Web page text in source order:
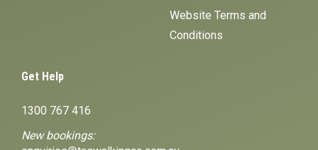
Website Terms and
Conditions
Get Help
1300 767 416
New bookings: